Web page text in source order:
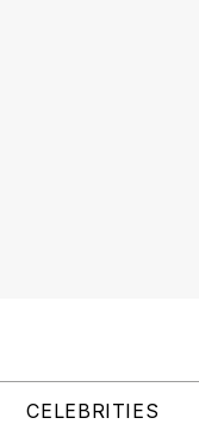
CELEBRITIES